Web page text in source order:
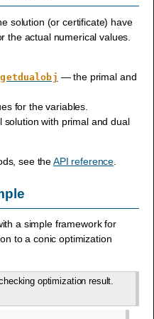
solution (or certificate) have
the actual numerical values.
— the primal and
for the variables.
with primal and dual
see theAPI reference
a simple framework for
to a conic optimization
optimization result.